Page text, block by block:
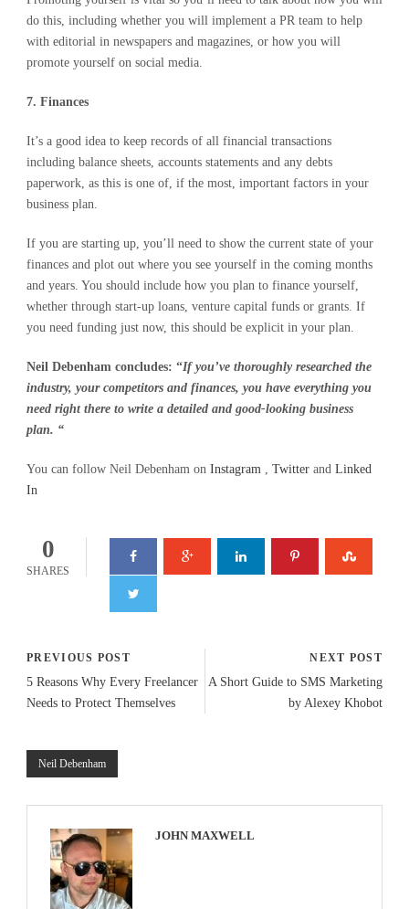
do this, including whether you will implement a PR team to help
with editorial in newspapers and magazines, or how you will
promote yourself on social media.
7. Finances
It’s a good idea to keep records of all financial transactions
including balance sheets, accounts statements and any debts
paperwork, as this is one of, if the most, important factors in your
business plan.
If you are starting up, you’ll need to show the current state of your
finances and plot out where you see yourself in the coming months
and years. You should include how you plan to finance yourself,
whether through start-up loans, venture capital funds or grants. If
you need funding just now, this should be explicit in your plan.
Neil Debenham concludes: “If you’ve thoroughly researched the
industry, your competitors and finances, you have everything you
need right there to write a detailed and good-looking business
plan. “
You can follow Neil Debenham on Instagram Twitter and Linked
In
0
SHARES
PREVIOUS POST
5 Reasons Why Every Freelancer
Needs to Protect Themselves
NEXT POST
A Short Guide to SMS Marketing
by Alexey Khobot
Neil Debenham
JOHN MAXWELL